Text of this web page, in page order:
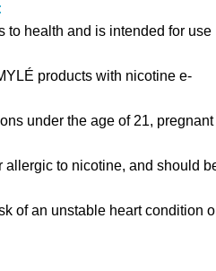
to health and is intended for use
products with nicotine e-
under the age of 21, pregnant
allergic to nicotine, and should
of an unstable heart condition